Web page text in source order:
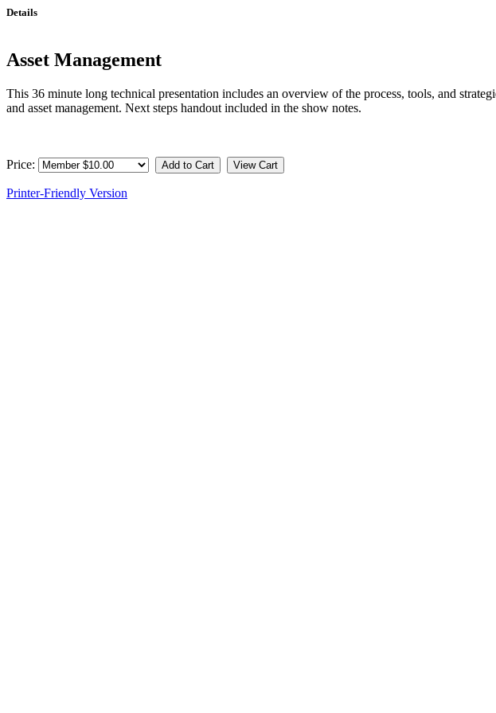
Details
Asset Management
This 36 minute long technical presentation includes an overview of the process, tools, and
and asset management. Next steps handout included in the show notes.
Price:
Printer-Friendly Version